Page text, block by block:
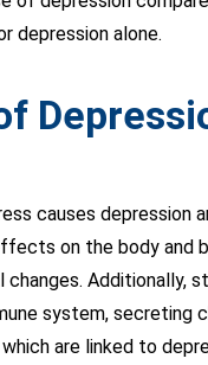
depression alone.
causes depression
on the body and
changes. Additionally,
system, secreting
are linked to